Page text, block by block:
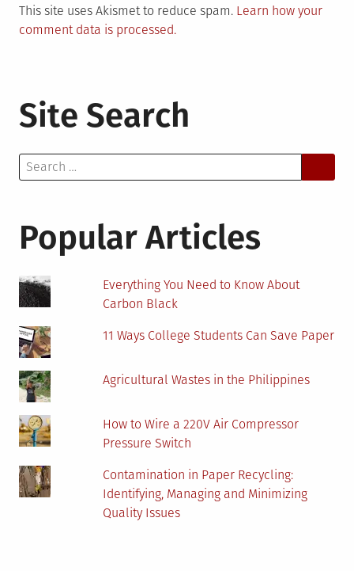
This site uses Akismet to reduce spam. Learn how your
comment data is processed.
Site Search
Search
for:
Popular Articles
Everything You Need to Know About
Carbon Black
11 Ways College Students Can Save Paper
Agricultural Wastes in the Philippines
How to Wire a 220V Air Compressor
Pressure Switch
Contamination in Paper Recycling:
Identifying, Managing and Minimizing
Quality Issues